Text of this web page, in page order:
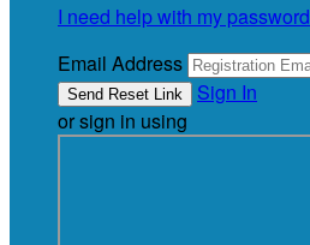
I need help with my password
Email Address
Sign In
or sign in using